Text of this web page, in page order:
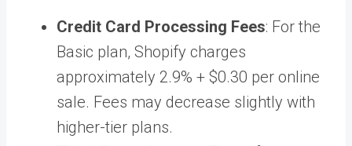
Credit Card Processing Fees: For the
Basic plan, Shopify charges
approximately 2.9% + $0.30 per online
sale. Fees may decrease slightly with
higher-tier plans.